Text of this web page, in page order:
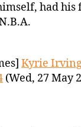
had his
Kyrie
(Wed, 27 May